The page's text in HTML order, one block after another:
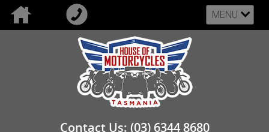
MENU
Contact Us: (03) 6344 8680
VALUE MY TRADE-IN
2026 Yamaha Peewee 50 (PW50)